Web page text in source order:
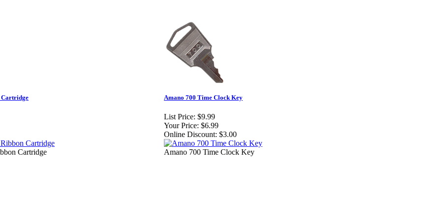
Cartridge
Cartridge
Amano 700 Time Clock Key
List Price: $9.99
Your Price: $6.99
Online Discount: $3.00
Amano 700 Time Clock Key